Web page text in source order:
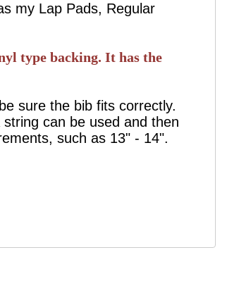
my Lap Pads, Regular
type backing. It has the
sure the bib fits correctly.
can be used and then
such as 13" - 14".